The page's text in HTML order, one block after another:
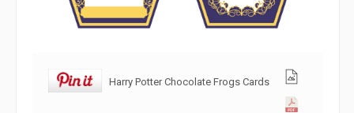
Harry Potter Chocolate Frogs Cards